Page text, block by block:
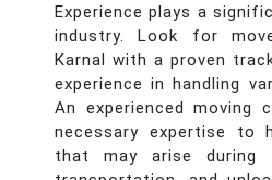
Experience plays a
industry. Look for
Karnal with a proven
experience in handling
An experienced moving
necessary expertise to
that may arise during